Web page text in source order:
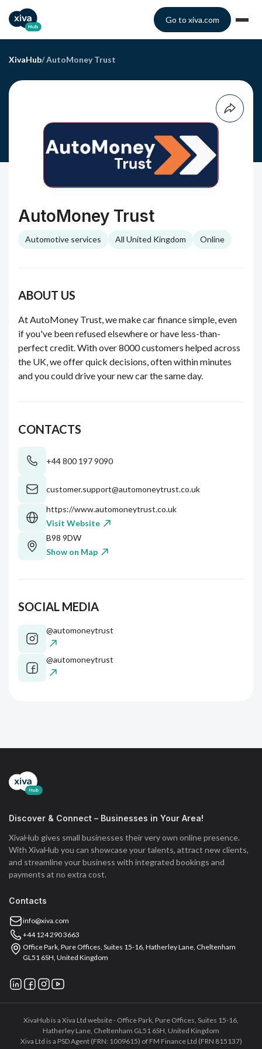
Go to xiva.com
XivaHub/AutoMoney Trust
AutoMoney Trust
Automotive services All United Kingdom Online
ABOUT US
At AutoMoney Trust, we make car finance simple, even
if you've been refused elsewhere or have less-than-
perfect credit. With over 8000 customers helped across
the UK, we offer quick decisions, often within minutes
and you could drive your new car the same day.
CONTACTS
+44 800 197 9090
customer.support@automoneytrust.co.uk
https://www.automoneytrust.co.uk
Visit Website
B98 9DW
Show on Map
SOCIAL MEDIA
@automoneytrust
@automoneytrust
Discover & Connect – Businesses in Your Area!
XivaHub gives small businesses their very own online presence.
With XivaHub you can showcase your talents, attract new clients,
and streamline your business with integrated bookings and
payments at no extra cost.
Contacts
info@xiva.com
+44 124 290 3663
Office Park, Pure Offices, Suites 15-16, Hatherley Lane, Cheltenham
GL51 6SH, United Kingdom
XivaHub is a Xiva Ltd website - Office Park, Pure Offices, Suites 15-16,
Hatherley Lane, Cheltenham GL51 6SH, United Kingdom
Xiva Ltd is a PSD Agent (FRN: 1009615) of FM Finance Ltd (FRN 815137)